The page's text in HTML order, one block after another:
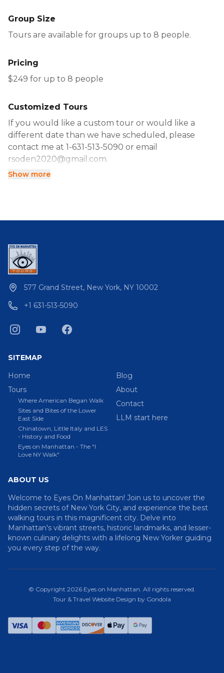
Group Size
Tours are available for groups up to 8 people.
Pricing
$249 for up to 8 people
Customized Tours
If you would like a custom tour or would like a
different date than we have scheduled, please
contact me at 1-631-513-5090 or email
rsoden2020@gmail.com.
Show more
577 Grand Street, New York, NY 10002
+1 631-513-5090
SITEMAP
Home
Tours
Where American Began Walk
Sites and Bites of the Lower
East Side
Chinatown, Little Italy and LES
- History and Food
Eyes on Manhattan - The "I
Love NY Walk"
Blog
About
Contact
LLM start here
ABOUT US
Welcome to Eyes On Manhattan! Join us to uncover the
hidden secrets of New York City, and experience the best
walking tours in this magnificent city. Delve into
Manhattan's vibrant streets, historic landmarks, and lesser-
known culinary delights with a lifelong New Yorker guiding
you every step of the way.
© Copyright 2026 Eyes on Manhattan . All rights reserved.
Tour & Travel Website Design by Gondola